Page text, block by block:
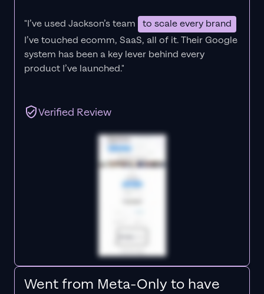
"I’ve used Jackson’s team
to scale every brand
I’ve touched ecomm, SaaS, all of it.Their Google
system has been a key lever behind every
product I’ve launched."
Verified Review
Went from Meta-Only to have